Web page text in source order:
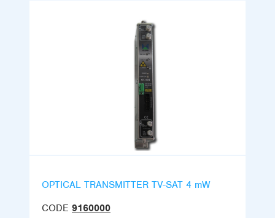
OPTICAL TRANSMITTER TV-SAT 4 mW
CODE 9160000